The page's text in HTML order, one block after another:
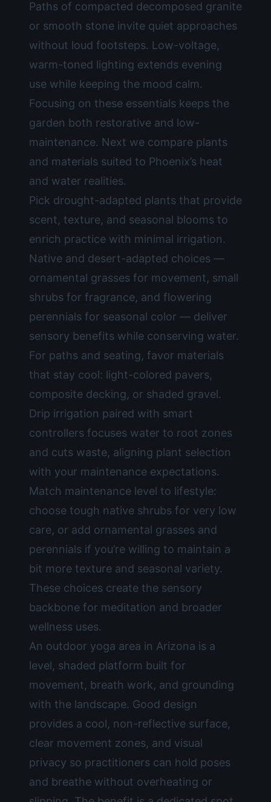
Paths of compacted decomposed granite
or smooth stone invite quiet approaches
without loud footsteps. Low-voltage,
warm-toned lighting extends evening
use while keeping the mood calm.
Focusing on these essentials keeps the
garden both restorative and low-
maintenance. Next we compare plants
and materials suited to Phoenix’s heat
and water realities.
Pick drought-adapted plants that provide
scent, texture, and seasonal blooms to
enrich practice with minimal irrigation.
Native and desert-adapted choices —
ornamental grasses for movement, small
shrubs for fragrance, and flowering
perennials for seasonal color — deliver
sensory benefits while conserving water.
For paths and seating, favor materials
that stay cool: light-colored pavers,
composite decking, or shaded gravel.
Drip irrigation paired with smart
controllers focuses water to root zones
and cuts waste, aligning plant selection
with your maintenance expectations.
Match maintenance level to lifestyle:
choose tough native shrubs for very low
care, or add ornamental grasses and
perennials if you’re willing to maintain a
bit more texture and seasonal variety.
These choices create the sensory
backbone for meditation and broader
wellness uses.
An outdoor yoga area in Arizona is a
level, shaded platform built for
movement, breath work, and grounding
with the landscape. Good design
provides a cool, non-reflective surface,
clear movement zones, and visual
privacy so practitioners can hold poses
and breathe without overheating or